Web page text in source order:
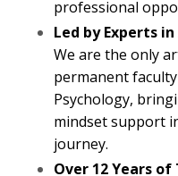
professional
Led by Experts
We are the only
permanent
Psychology,
mindset support
journey.
Over 12 Years